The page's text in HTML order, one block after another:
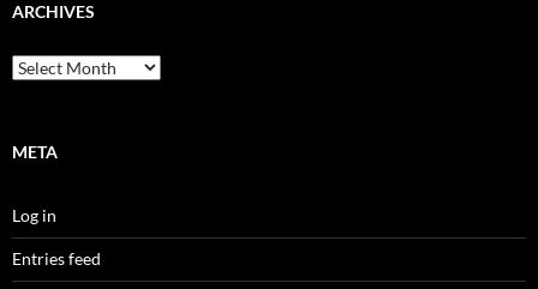
ARCHIVES
Archives
META
Log in
Entries feed